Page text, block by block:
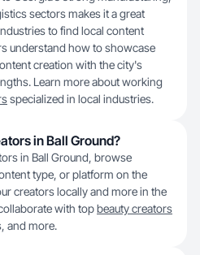
sectors makes it a great
to find local content
understand how to showcase
creation with the city's
Learn more about working
specialized in local industries.
in Ball Ground?
in Ball Ground, browse
type, or platform on the
creators locally and more in the
with topbeauty creators
and more.